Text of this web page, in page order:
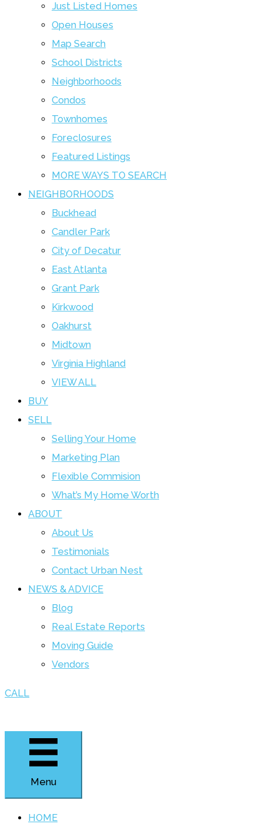
Just Listed Homes
Open Houses
Map Search
School Districts
Neighborhoods
Condos
Townhomes
Foreclosures
Featured Listings
MORE WAYS TO SEARCH
NEIGHBORHOODS
Buckhead
Candler Park
City of Decatur
East Atlanta
Grant Park
Kirkwood
Oakhurst
Midtown
Virginia Highland
VIEW ALL
BUY
SELL
Selling Your Home
Marketing Plan
Flexible Commision
What’s My Home Worth
ABOUT
About Us
Testimonials
Contact Urban Nest
NEWS & ADVICE
Blog
Real Estate Reports
Moving Guide
Vendors
CALL
Menu
HOME